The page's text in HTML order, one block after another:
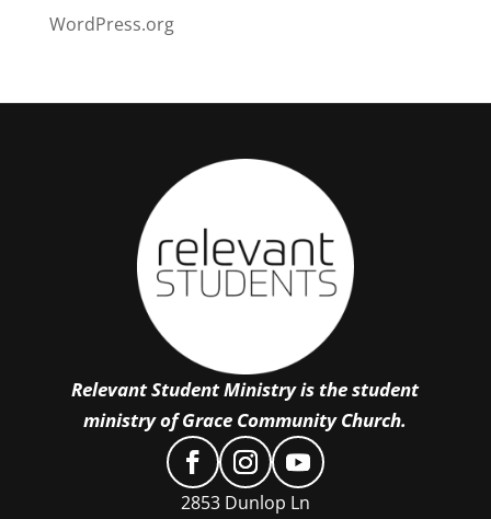
WordPress.org
Relevant Student Ministry is the student
ministry of Grace Community Church.
2853 Dunlop Ln